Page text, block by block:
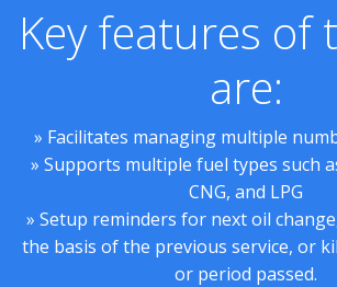
Key features of
are:
» Facilitates managing multiple
» Supports multiple fuel types such
CNG, and LPG
» Setup reminders for next oil
the basis of the previous service, or
or period passed.